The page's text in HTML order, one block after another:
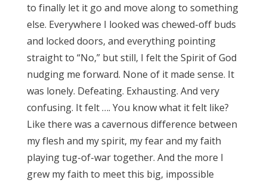
to finally let it go and move along to something
else. Everywhere I looked was chewed-off buds
and locked doors, and everything pointing
straight to “No,” but still, I felt the Spirit of God
nudging me forward. None of it made sense. It
was lonely. Defeating. Exhausting. And very
confusing. It felt …. You know what it felt like?
Like there was a cavernous difference between
my flesh and my spirit, my fear and my faith
playing tug-of-war together. And the more I
grew my faith to meet this big, impossible